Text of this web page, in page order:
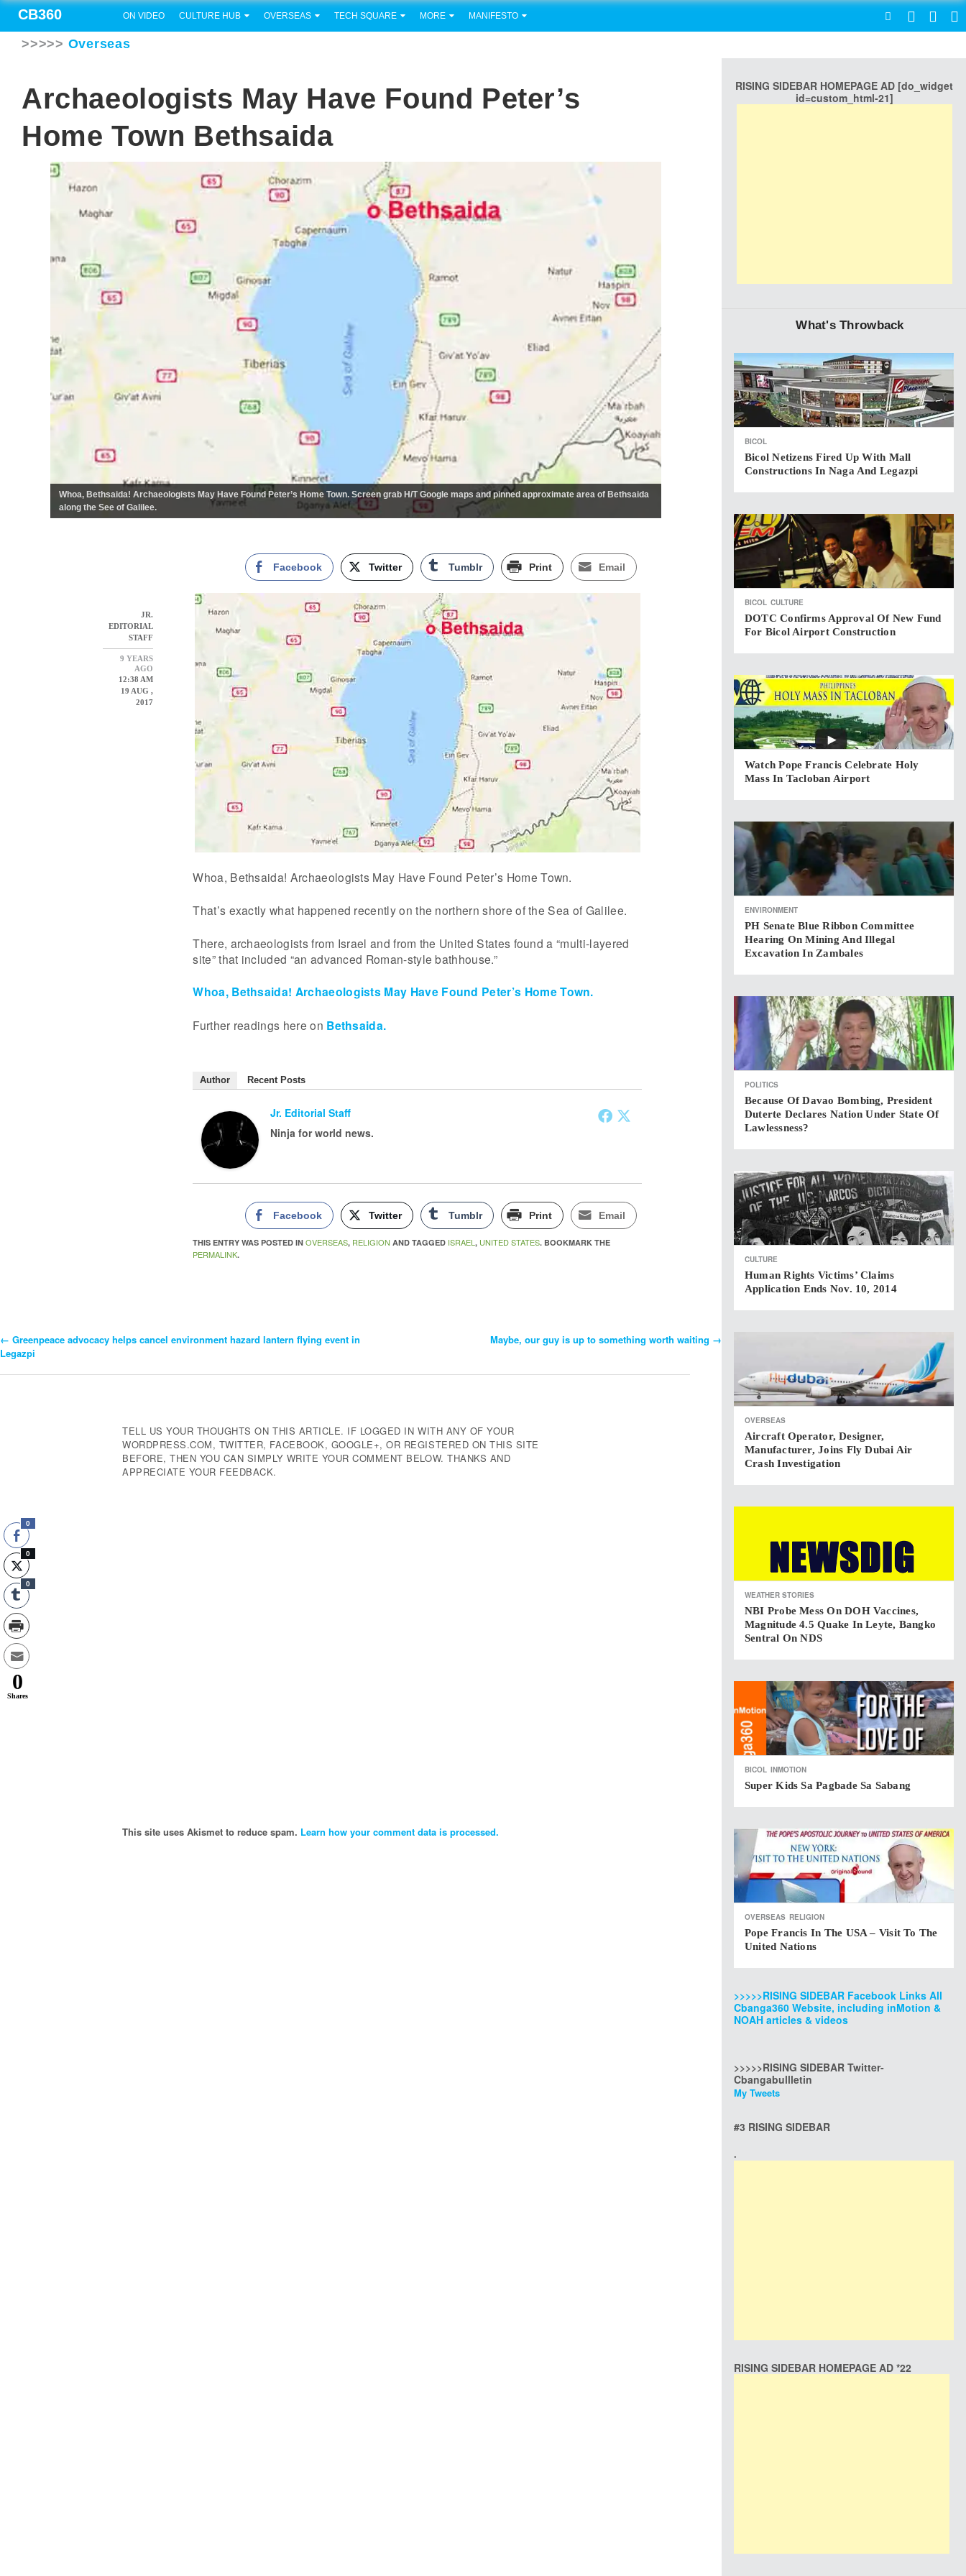
CB360 ON VIDEO CULTURE HUB OVERSEAS TECH SQUARE MORE MANIFESTO
>>>>> Overseas
Archaeologists May Have Found Peter’s
Home Town Bethsaida
Whoa, Bethsaida! Archaeologists May Have Found Peter’s Home Town. Screen grab H/T Google maps and pinned approximate area of Bethsaida
along the See of Galilee.
JR.
EDITORIAL
STAFF
9 YEARS
AGO
12:38 AM
19 AUG ,
2017
Facebook Twitter Tumblr Print Email
Whoa, Bethsaida! Archaeologists May Have Found Peter’s Home Town.
That’s exactly what happened recently on the northern shore of the Sea of Galilee.
There, archaeologists from Israel and from the United States found a “multi-layered
site” that included “an advanced Roman-style bathhouse.”
Whoa, Bethsaida! Archaeologists May Have Found Peter’s Home Town.
Further readings here on Bethsaida.
Author Recent Posts
Jr. Editorial Staff
Ninja for world news.
Facebook Twitter Tumblr Print Email
THIS ENTRY WAS POSTED INOVERSEAS, RELIGION AND TAGGED ISRAEL, UNITED STATES. BOOKMARK THE
PERMALINK.
Post
← Greenpeace advocacy helps cancel environment hazard lantern flying event in
Legazpi
Maybe, our guy is up to something worth waiting →
TELL US YOUR THOUGHTS ON THIS ARTICLE. IF LOGGED IN WITH ANY OF YOUR
WORDPRESS.COM, TWITTER, FACEBOOK, GOOGLE+, OR REGISTERED ON THIS SITE
BEFORE, THEN YOU CAN SIMPLY WRITE YOUR COMMENT BELOW. THANKS AND
APPRECIATE YOUR FEEDBACK.
This site uses Akismet to reduce spam. Learn how your comment data is processed.
RISING SIDEBAR HOMEPAGE AD [do_widget
id=custom_html-21]
What's Throwback
BICOL
Bicol Netizens Fired Up With Mall
Constructions In Naga And Legazpi
BICOL CULTURE
DOTC Confirms Approval Of New Fund
For Bicol Airport Construction
Watch Pope Francis Celebrate Holy
Mass In Tacloban Airport
ENVIRONMENT
PH Senate Blue Ribbon Committee
Hearing On Mining And Illegal
Excavation In Zambales
POLITICS
Because Of Davao Bombing, President
Duterte Declares Nation Under State Of
Lawlessness?
CULTURE
Human Rights Victims’ Claims
Application Ends Nov. 10, 2014
OVERSEAS
Aircraft Operator, Designer,
Manufacturer, Joins Fly Dubai Air
Crash Investigation
WEATHER STORIES
NBI Probe Mess On DOH Vaccines,
Magnitude 4.5 Quake In Leyte, Bangko
Sentral On NDS
BICOL INMOTION
Super Kids Sa Pagbade Sa Sabang
OVERSEAS RELIGION
Pope Francis In The USA – Visit To The
United Nations
>>>>>RISING SIDEBAR Facebook Links All
Cbanga360 Website, including inMotion &
NOAH articles & videos
>>>>>RISING SIDEBAR Twitter-
Cbangabullletin
My Tweets
#3 RISING SIDEBAR
.
RISING SIDEBAR HOMEPAGE AD *22
0
0
0
0
Shares